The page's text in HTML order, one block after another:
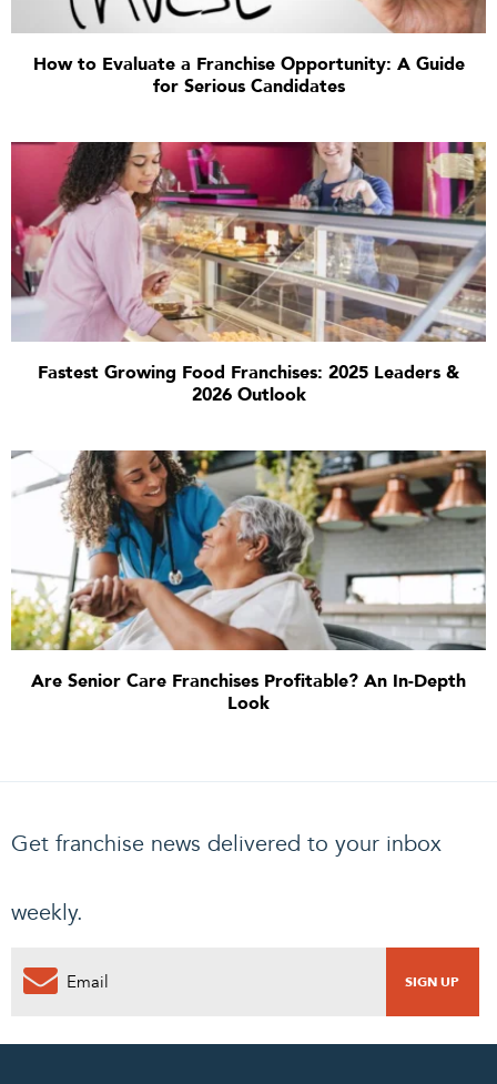
How to Evaluate a Franchise Opportunity: A Guide
for Serious Candidates
Fastest Growing Food Franchises: 2025 Leaders &
2026 Outlook
Are Senior Care Franchises Profitable? An In-Depth
Look
Get franchise news delivered to your inbox
weekly.
0